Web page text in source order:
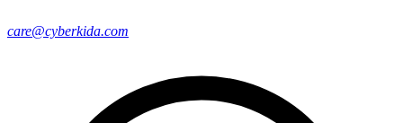
care@cyberkida.com